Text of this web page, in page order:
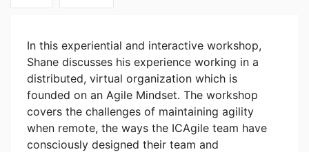
In this experiential and interactive workshop,
Shane discusses his experience working in a
distributed, virtual organization which is
founded on an Agile Mindset. The workshop
covers the challenges of maintaining agility
when remote, the ways the ICAgile team have
consciously designed their team and